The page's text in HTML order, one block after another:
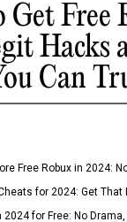
Get Free
Hacks
Can
Free Robux in 2024:
for 2024: Get
2024 for Free: No